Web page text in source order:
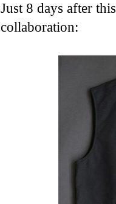
Just 8 days after
collaboration: